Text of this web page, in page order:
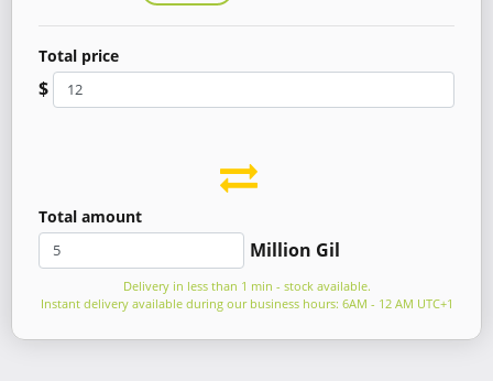
Total price
$
Total amount
Million Gil
Delivery in less than 1 min - stock available.
Instant delivery available during our business hours: 6AM - 12 AM UTC+1